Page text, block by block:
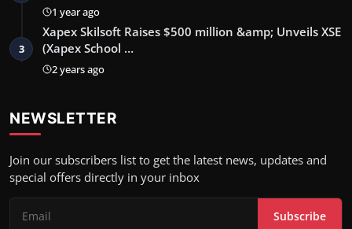
1 year ago
3
Xapex Skilsoft Raises $500 million &amp; Unveils XSE
(Xapex School …
2 years ago
NEWSLETTER
Join our subscribers list to get the latest news, updates and
special offers directly in your inbox
Subscribe